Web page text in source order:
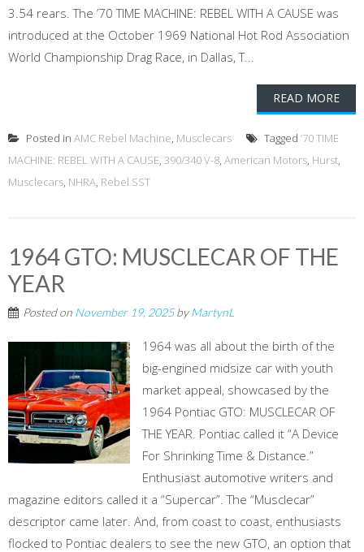
3.54 rears. The ’70 TIME MACHINE: REBEL WITH A CAUSE was
introduced at the October 1969 National Hot Rod Association
World Championship Drag Race, in Dallas, T...
READ MORE
Posted in AMC Rebel Machine, Musclecars Tagged ’70 TIME
MACHINE: REBEL WITH A CAUSE, 390/340 V-8, American Motors, Hurst,
Musclecars, NHRA, Rebel SST
1964 GTO: MUSCLECAR OF THE
YEAR
Posted on November 19, 2025byMartynL
1964 was all about the birth of the
big-engined midsize car with youth
market appeal, showcased by the
1964 Pontiac GTO: MUSCLECAR OF
THE YEAR. Pontiac called it “A Device
For Shrinking Time & Distance.”
Enthusiast automotive writers and
magazine editors called it a “Supercar”. The “Musclecar”
descriptor came later. And, from coast to coast, enthusiasts
flocked to Pontiac dealers to see the new GTO, an option that